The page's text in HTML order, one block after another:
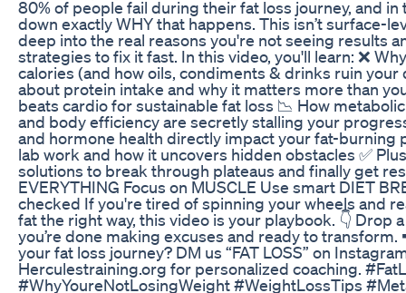
80% of people fail during their fat loss journey, and
down exactly WHY that happens. This isn’t surface-
deep into the real reasons you're not seeing results
strategies to fix it fast. In this video, you'll learn: ❌
calories (and how oils, condiments & drinks ruin
about protein intake and why it matters more than
beats cardio for sustainable fat loss 📉 How
and body efficiency are secretly stalling your
and hormone health directly impact your fat-burning
lab work and how it uncovers hidden obstacles ✅
solutions to break through plateaus and finally get
EVERYTHING Focus on MUSCLE Use smart DIET
checked If you're tired of spinning your wheels and
fat the right way, this video is your playbook. 👇 Drop
you’re done making excuses and ready to
your fat loss journey? DM us “FAT LOSS” on
Herculestraining.org for personalized coaching.
#WhyYoureNotLosingWeight #WeightLossTips